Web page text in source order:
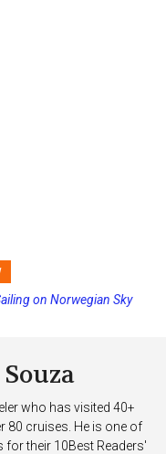
Dates and Increasing
who has visited 40+
80 cruises. He is one of
for their 10Best Readers'